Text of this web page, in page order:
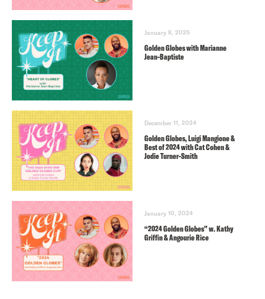
January 8, 2025
Golden Globes with Marianne
Jean-Baptiste
December 11, 2024
Golden Globes, Luigi Mangione &
Best of 2024 with Cat Cohen &
Jodie Turner-Smith
January 10, 2024
“2024 Golden Globes” w. Kathy
Griffin & Angourie Rice